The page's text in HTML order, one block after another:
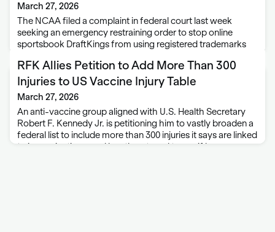
March 27, 2026
The NCAA filed a complaint in federal court last week
seeking an emergency restraining order to stop online
sportsbook DraftKings from using registered trademarks
tournaments. The complaint for trademark infringement
was filed …
RFK Allies Petition to Add More Than 300
Injuries to US Vaccine Injury Table
March 27, 2026
An anti-vaccine group aligned with U.S. Health Secretary
Robert F. Kennedy Jr. is petitioning him to vastly broaden a
federal list to include more than 300 injuries it says are linked
to immunizations, and has threatened to sue if he …